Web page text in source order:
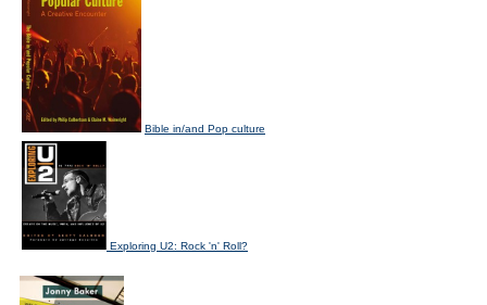
Bible in/and Pop culture
Exploring U2: Rock 'n' Roll?